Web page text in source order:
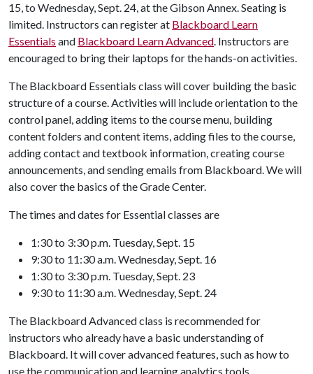
15, to Wednesday, Sept. 24, at the Gibson Annex. Seating is
limited. Instructors can register at Blackboard Learn
Essentials and Blackboard Learn Advanced. Instructors are
encouraged to bring their laptops for the hands-on activities.
The Blackboard Essentials class will cover building the basic
structure of a course. Activities will include orientation to the
control panel, adding items to the course menu, building
content folders and content items, adding files to the course,
adding contact and textbook information, creating course
announcements, and sending emails from Blackboard. We will
also cover the basics of the Grade Center.
The times and dates for Essential classes are
1:30 to 3:30 p.m. Tuesday, Sept. 15
9:30 to 11:30 a.m. Wednesday, Sept. 16
1:30 to 3:30 p.m. Tuesday, Sept. 23
9:30 to 11:30 a.m. Wednesday, Sept. 24
The Blackboard Advanced class is recommended for
instructors who already have a basic understanding of
Blackboard. It will cover advanced features, such as how to
use the communication and learning analytics tools.